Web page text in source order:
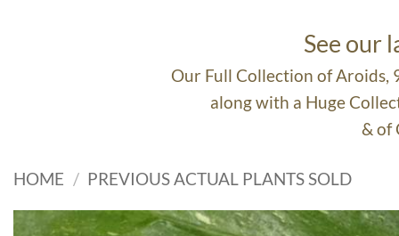
See our
Our Full Collection of Aroids,
along with a Huge
& of
HOME / PREVIOUS ACTUAL PLANTS SOLD